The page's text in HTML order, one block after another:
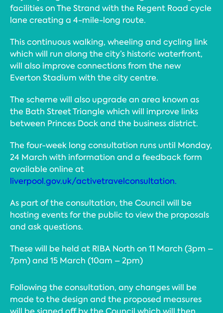
facilities on The Strand with the Regent Road cycle
lane creating a 4-mile-long route.
This continuous walking, wheeling and cycling link
which will run along the city’s historic waterfront,
will also improve connections from the new
Everton Stadium with the city centre.
The scheme will also upgrade an area known as
the Bath Street Triangle which will improve links
between Princes Dock and the business district.
The four-week long consultation runs until Monday,
24 March with information and a feedback form
available online at
liverpool.gov.uk/activetravelconsultation.
As part of the consultation, the Council will be
hosting events for the public to view the proposals
and ask questions.
These will be held at RIBA North on 11 March (3pm –
7pm) and 15 March (10am – 2pm)
Following the consultation, any changes will be
made to the design and the proposed measures